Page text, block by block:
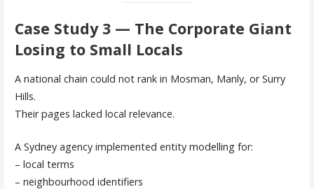
Case Study 3 — The Corporate Giant
Losing to Small Locals
A national chain could not rank in Mosman, Manly, or Surry
Hills.
Their pages lacked local relevance.
A Sydney agency implemented entity modelling for:
– local terms
– neighbourhood identifiers